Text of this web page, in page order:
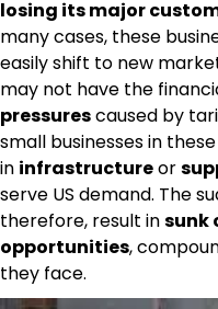
losing its major
many cases, these
easily shift to new
may not have the
pressurescaused by
small businesses in
in infrastructureor
serve US demand. The
therefore, result insunk
opportunities,
they face.